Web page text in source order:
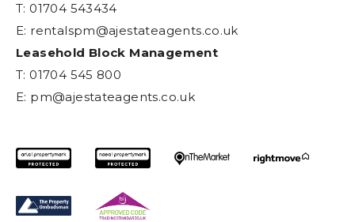
T: 01704 543434
E: rentalspm@ajestateagents.co.uk
Leasehold Block Management
T: 01704 545 800
E: pm@ajestateagents.co.uk